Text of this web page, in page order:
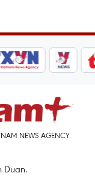
NEWS AGENCY
Duan.